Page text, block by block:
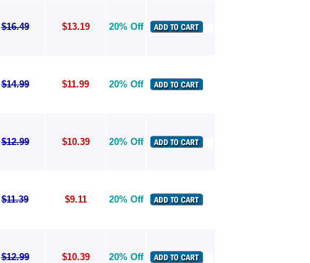
$16.49
$13.19 20% Off
$14.99
$11.99 20% Off
$12.99
$10.39 20% Off
$11.39
$9.11 20% Off
$12.99
$10.39 20% Off